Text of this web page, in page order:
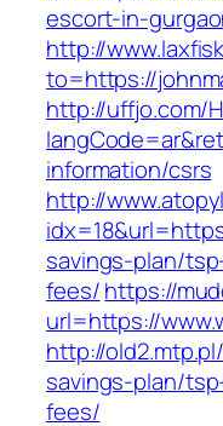
escort-in-
http://
to=https://
http://uffjo.com/
information/csrs
http://
savings-plan/
fees/https://
url=https://
http://
savings-plan/
fees/